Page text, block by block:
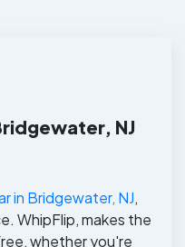
NJ
in Bridgewater, NJ,
WhipFlip, makes the
whether you're